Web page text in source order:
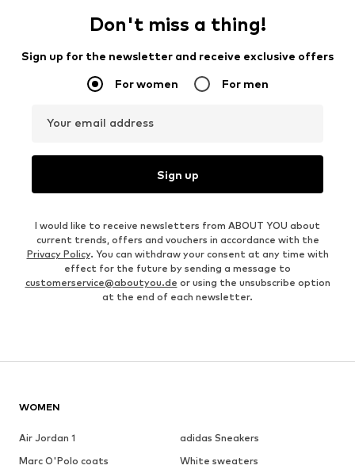
Don't miss a thing!
Sign up for the newsletter and receive exclusive offers
For women For men
Your email address
Sign up
I would like to receive newsletters from ABOUT YOU about
current trends, offers and vouchers in accordance with the
Privacy Policy. You can withdraw your consent at any time with
effect for the future by sending a message to
customerservice@aboutyou.de or using the unsubscribe option
at the end of each newsletter.
WOMEN
Air Jordan 1
adidas Sneakers
Marc O'Polo coats
White sweaters